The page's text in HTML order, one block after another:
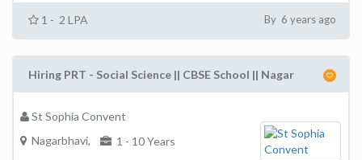
1 - 2 LPA By 6 years ago
Hiring PRT - Social Science || CBSE School || Nagar
St Sophia Convent
Nagarbhavi,
1 - 10 Years